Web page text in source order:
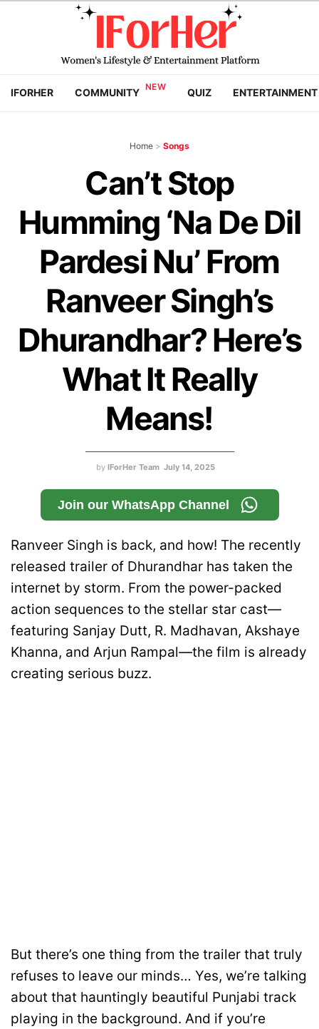
IFORHER COMMUNITY QUIZ ENTERTAINMENT
Home > Songs
Can’t Stop
Humming ‘Na De Dil
Pardesi Nu’ From
Ranveer Singh’s
Dhurandhar? Here’s
What It Really
Means!
by IForHer Team July 14, 2025
Join our WhatsApp Channel
Ranveer Singh is back, and how! The recently
released trailer of Dhurandhar has taken the
internet by storm. From the power-packed
action sequences to the stellar star cast—
featuring Sanjay Dutt, R. Madhavan, Akshaye
Khanna, and Arjun Rampal—the film is already
creating serious buzz.
But there’s one thing from the trailer that truly
refuses to leave our minds… Yes, we’re talking
about that hauntingly beautiful Punjabi track
playing in the background. And if you’re